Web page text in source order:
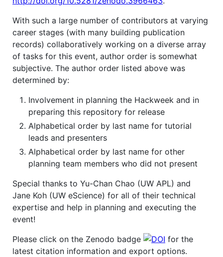
With such a large number of contributors at varying
career stages (with many building publication
records) collaboratively working on a diverse array
of tasks for this event, author order is somewhat
subjective. The author order listed above was
determined by:
Involvement in planning the Hackweek and in
preparing this repository for release
Alphabetical order by last name for tutorial
leads and presenters
Alphabetical order by last name for other
planning team members who did not present
Special thanks to Yu-Chan Chao (UW APL) and
Jane Koh (UW eScience) for all of their technical
expertise and help in planning and executing the
event!
Please click on the Zenodo badge
for the
latest citation information and export options.